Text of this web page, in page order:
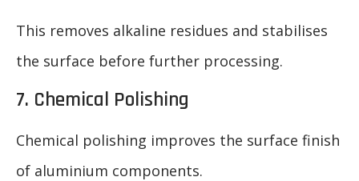
This removes alkaline residues and stabilises
the surface before further processing.
7. Chemical Polishing
Chemical polishing improves the surface finish
of aluminium components.